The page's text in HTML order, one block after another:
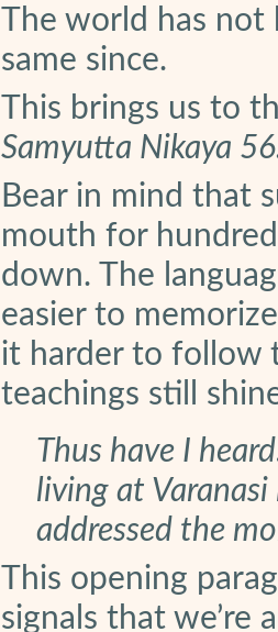
The world has not
same since.
This brings us to
Samyutta Nikaya
Bear in mind that
mouth for
down. The
easier to
it harder to follow
teachings still
Thus have I
living at
addressed the
This opening
signals that we’re